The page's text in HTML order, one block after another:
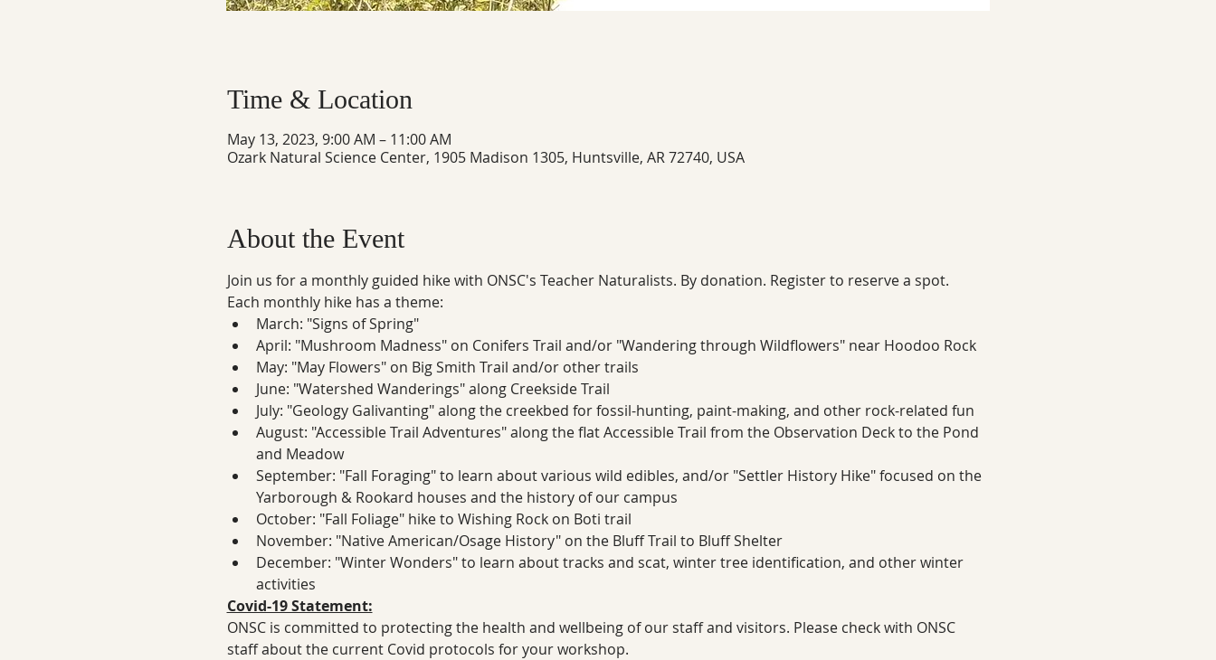
Time & Location
May 13, 2023, 9:00 AM – 11:00 AM
Ozark Natural Science Center, 1905 Madison 1305, Huntsville, AR 72740, USA
About the Event
Join us for a monthly guided hike with ONSC's Teacher Naturalists. By donation. Register to reserve a spot.
Each monthly hike has a theme:
March: "Signs of Spring"
April: "Mushroom Madness" on Conifers Trail and/or "Wandering through Wildflowers" near Hoodoo Rock
May: "May Flowers" on Big Smith Trail and/or other trails
June: "Watershed Wanderings" along Creekside Trail
July: "Geology Galivanting" along the creekbed for fossil-hunting, paint-making, and other rock-related fun
August: "Accessible Trail Adventures" along the flat Accessible Trail from the Observation Deck to the Pond
and Meadow
September: "Fall Foraging" to learn about various wild edibles, and/or "Settler History Hike" focused on the
Yarborough & Rookard houses and the history of our campus
October: "Fall Foliage" hike to Wishing Rock on Boti trail
November: "Native American/Osage History" on the Bluff Trail to Bluff Shelter
December: "Winter Wonders" to learn about tracks and scat, winter tree identification, and other winter
activities
Covid-19 Statement:
ONSC is committed to protecting the health and wellbeing of our staff and visitors. Please check with ONSC
staff about the current Covid protocols for your workshop.